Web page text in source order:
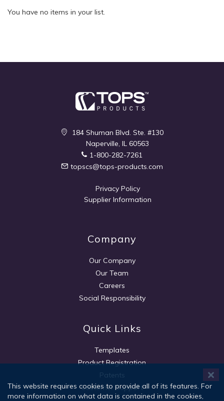
You have no items in your list.
184 Shuman Blvd. Ste. #130
Naperville, IL 60563
1-800-282-7261
topscs@tops-products.com
Privacy Policy
Supplier Information
Company
Our Company
Our Team
Careers
Social Responsibility
Quick Links
Templates
Product Registration
Patents
Customer Support
This website requires cookies to provide all of its features. For
more information on what data is contained in the cookies,